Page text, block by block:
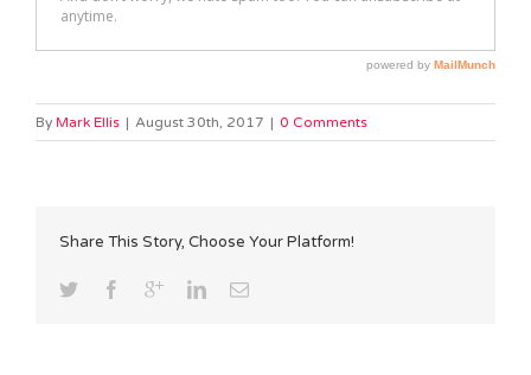
By Mark Ellis | August 30th, 2017 | 0 Comments
Share This Story, Choose Your Platform!